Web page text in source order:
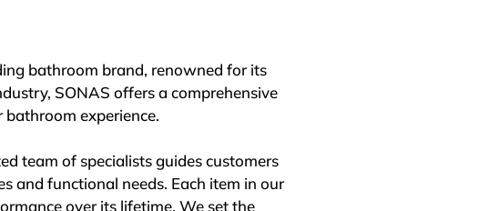
and leadership in the evolving
sustainability and societal
experiences worldwide.
bathroom brand, renowned for its
SONAS offers a comprehensive
experience.
team of specialists guides customers
and functional needs. Each item in our
over its lifetime. We set the